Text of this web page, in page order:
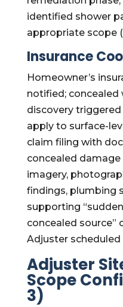
identified shower
appropriate scope
Insurance
Homeowner’s
notified;
discovery
apply to surface-
claim filing with
concealed
imagery,
findings, plumbing
supporting
concealed source”
Adjuster scheduled
Adjuster
Scope
3)